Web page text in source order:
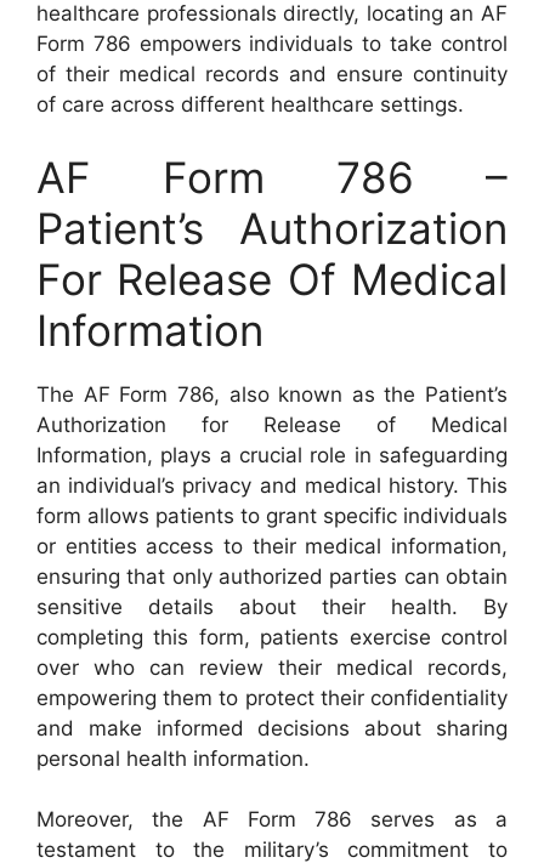
healthcare professionals directly, locating an AF
Form 786 empowers individuals to take control
of their medical records and ensure continuity
of care across different healthcare settings.
AF Form 786 –
Patient’s Authorization
For Release Of Medical
Information
The AF Form 786, also known as the Patient’s
Authorization for Release of Medical
Information, plays a crucial role in safeguarding
an individual’s privacy and medical history. This
form allows patients to grant specific individuals
or entities access to their medical information,
ensuring that only authorized parties can obtain
sensitive details about their health. By
completing this form, patients exercise control
over who can review their medical records,
empowering them to protect their confidentiality
and make informed decisions about sharing
personal health information.
Moreover, the AF Form 786 serves as a
testament to the military’s commitment to